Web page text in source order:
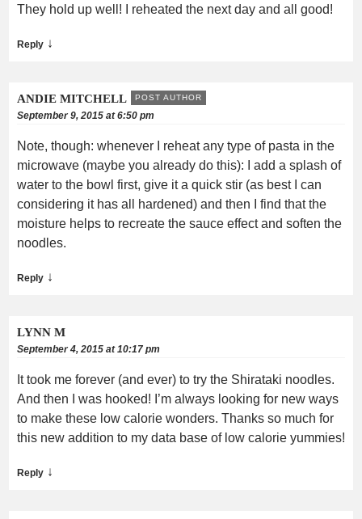
They hold up well! I reheated the next day and all good!
Reply ↓
ANDIE MITCHELL POST AUTHOR
September 9, 2015 at 6:50 pm
Note, though: whenever I reheat any type of pasta in the
microwave (maybe you already do this): I add a splash of
water to the bowl first, give it a quick stir (as best I can
considering it has all hardened) and then I find that the
moisture helps to recreate the sauce effect and soften the
noodles.
Reply ↓
LYNN M
September 4, 2015 at 10:17 pm
It took me forever (and ever) to try the Shirataki noodles.
And then I was hooked! I’m always looking for new ways
to make these low calorie wonders. Thanks so much for
this new addition to my data base of low calorie yummies!
Reply ↓